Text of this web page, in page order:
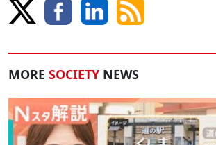
MORE SOCIETY NEWS